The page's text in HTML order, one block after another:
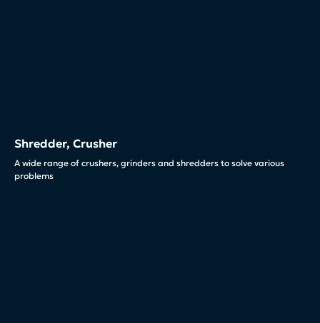
Shredder, Crusher
A wide range of crushers, grinders and shredders to solve various
problems